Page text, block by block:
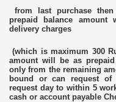
from last purchase
prepaid balance
delivery charges
(which is maximum 300
amount will be as
only from the remaining
bound or can request of
request day to within 5
cash or account payable